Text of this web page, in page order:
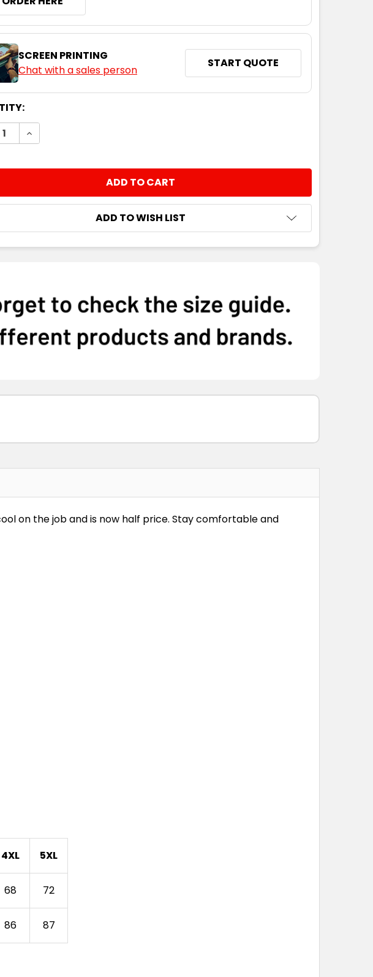
SCREEN PRINTING
Chat with a sales person
START QUOTE
QUANTITY:
INCREASE QUANTITY:
ADD TO WISH LIST
on the job and is now half price. Stay comfortable and
4XL 5XL
68 72
86
87